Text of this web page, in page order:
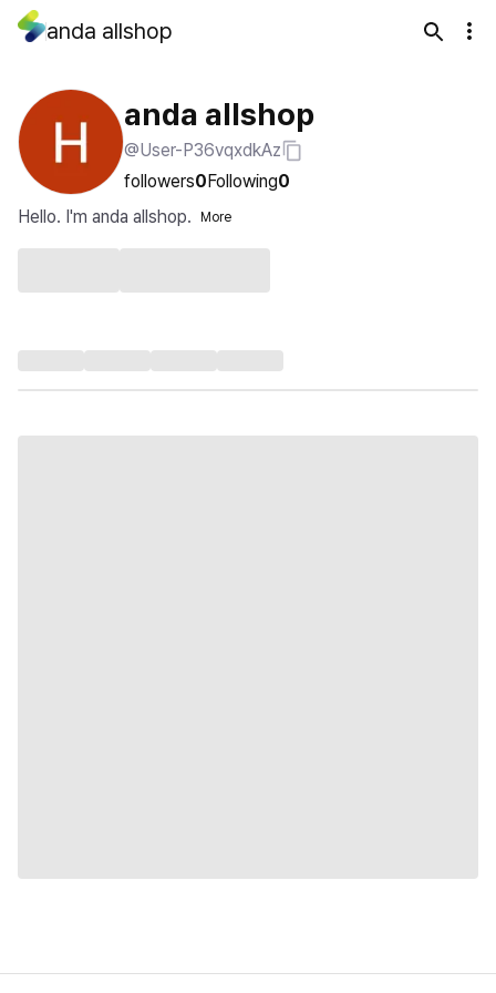
anda allshop
anda allshop
@User-P36vqxdkAz
followers0Following0
Hello. I'm anda allshop.
More